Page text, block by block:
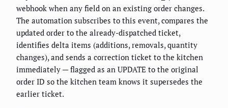
webhook when any field on an existing order changes.
The automation subscribes to this event, compares the
updated order to the already-dispatched ticket,
identifies delta items (additions, removals, quantity
changes), and sends a correction ticket to the kitchen
immediately — flagged as an UPDATE to the original
order ID so the kitchen team knows it supersedes the
earlier ticket.